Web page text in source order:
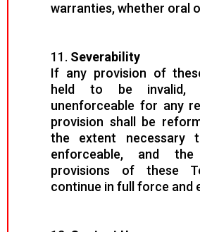
warranties, whether oral
11. Severability
If any provision of
held to be invalid,
unenforceable for any
provision shall be
the extent necessary
enforceable, and the
provisions of these
continue in full force and